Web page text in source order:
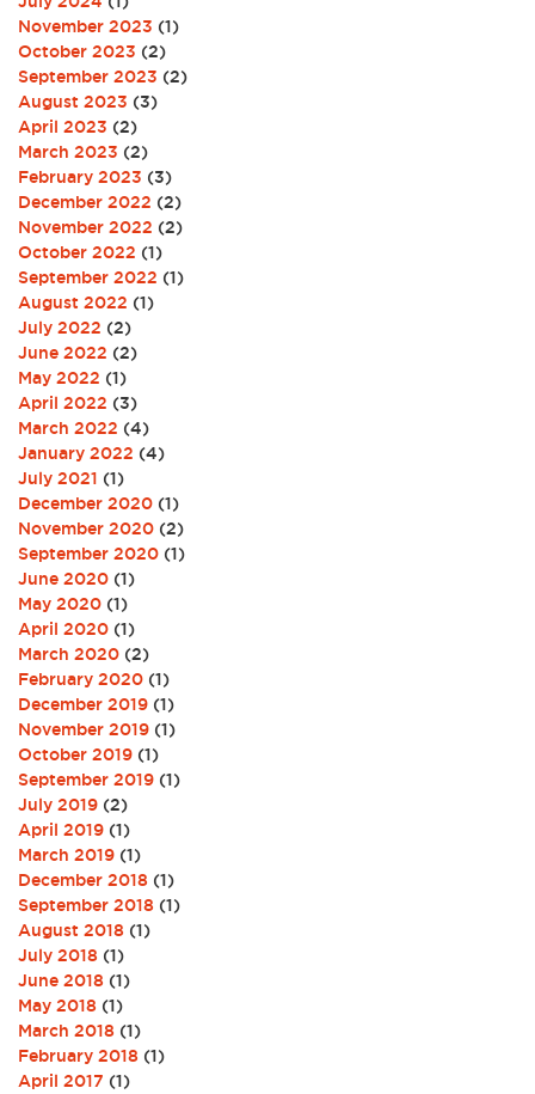
November 2023 (1)
October 2023 (2)
September 2023 (2)
August 2023 (3)
April 2023 (2)
March 2023 (2)
February 2023 (3)
December 2022 (2)
November 2022 (2)
October 2022 (1)
September 2022 (1)
August 2022 (1)
July 2022 (2)
June 2022 (2)
May 2022 (1)
April 2022 (3)
March 2022 (4)
January 2022 (4)
July 2021 (1)
December 2020 (1)
November 2020 (2)
September 2020 (1)
June 2020 (1)
May 2020 (1)
April 2020 (1)
March 2020 (2)
February 2020 (1)
December 2019 (1)
November 2019 (1)
October 2019 (1)
September 2019 (1)
July 2019 (2)
April 2019 (1)
March 2019 (1)
December 2018 (1)
September 2018 (1)
August 2018 (1)
July 2018 (1)
June 2018 (1)
May 2018 (1)
March 2018 (1)
February 2018 (1)
April 2017 (1)